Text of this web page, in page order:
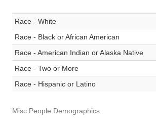
Race - White
Race - Black or African American
Race - American Indian or Alaska Native
Race - Two or More
Race - Hispanic or Latino
Misc People Demographics